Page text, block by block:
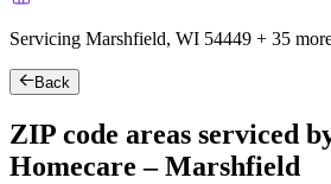
Servicing Marshfield, WI 54449 + 35
Back
ZIP code areas serviced
Homecare – Marshfield